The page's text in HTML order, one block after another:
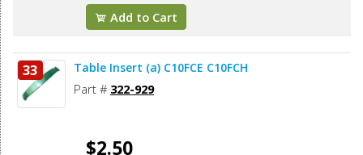
Add to Cart
33 Table Insert (a) C10FCE C10FCH
Part # 322-929
$2.50